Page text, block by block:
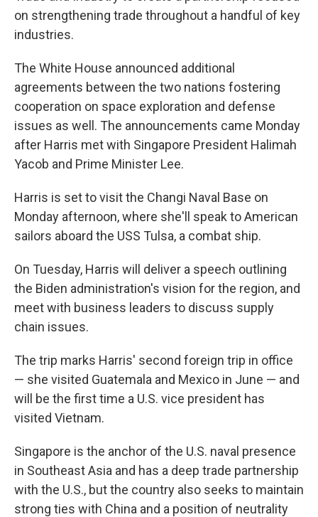
on strengthening trade throughout a handful of key
industries.
The White House announced additional
agreements between the two nations fostering
cooperation on space exploration and defense
issues as well. The announcements came Monday
after Harris met with Singapore President Halimah
Yacob and Prime Minister Lee.
Harris is set to visit the Changi Naval Base on
Monday afternoon, where she'll speak to American
sailors aboard the USS Tulsa, a combat ship.
On Tuesday, Harris will deliver a speech outlining
the Biden administration's vision for the region, and
meet with business leaders to discuss supply
chain issues.
The trip marks Harris' second foreign trip in office
— she visited Guatemala and Mexico in June — and
will be the first time a U.S. vice president has
visited Vietnam.
Singapore is the anchor of the U.S. naval presence
in Southeast Asia and has a deep trade partnership
with the U.S., but the country also seeks to maintain
strong ties with China and a position of neutrality